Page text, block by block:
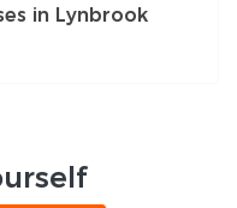
in Lynbrook